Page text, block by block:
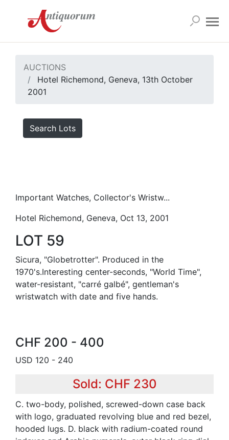
AUCTIONS
Hotel Richemond, Geneva, 13th October
2001
Search Lots
Important Watches, Collector's Wristw...
Hotel Richemond, Geneva, Oct 13, 2001
LOT 59
Sicura, "Globetrotter". Produced in the
1970's.Interesting center-seconds, "World Time",
water-resistant, "carré galbé", gentleman's
wristwatch with date and five hands.
CHF 200 - 400
USD 120 - 240
Sold: CHF 230
C. two-body, polished, screwed-down case back
with logo, graduated revolving blue and red bezel,
hooded lugs. D. black with radium-coated round